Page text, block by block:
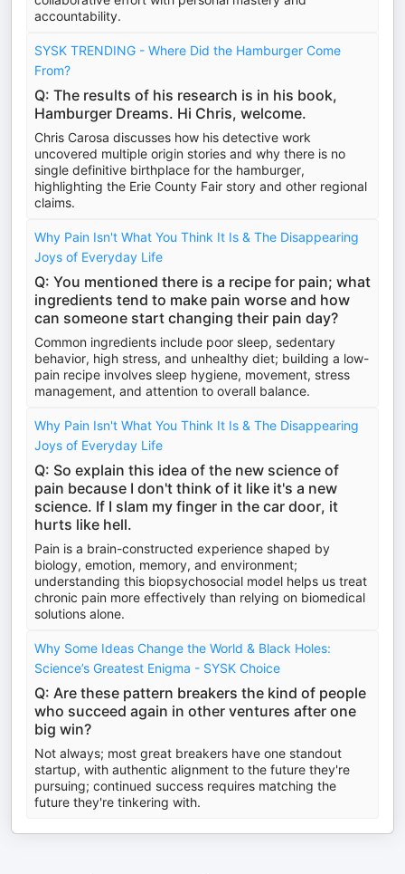
accountability.
SYSK TRENDING - Where Did the Hamburger Come
From?
Q: The results of his research is in his book,
Hamburger Dreams. Hi Chris, welcome.
Chris Carosa discusses how his detective work
uncovered multiple origin stories and why there is no
single definitive birthplace for the hamburger,
highlighting the Erie County Fair story and other regional
claims.
Why Pain Isn't What You Think It Is & The Disappearing
Joys of Everyday Life
Q: You mentioned there is a recipe for pain; what
ingredients tend to make pain worse and how
can someone start changing their pain day?
Common ingredients include poor sleep, sedentary
behavior, high stress, and unhealthy diet; building a low-
pain recipe involves sleep hygiene, movement, stress
management, and attention to overall balance.
Why Pain Isn't What You Think It Is & The Disappearing
Joys of Everyday Life
Q: So explain this idea of the new science of
pain because I don't think of it like it's a new
science. If I slam my finger in the car door, it
hurts like hell.
Pain is a brain-constructed experience shaped by
biology, emotion, memory, and environment;
understanding this biopsychosocial model helps us treat
chronic pain more effectively than relying on biomedical
solutions alone.
Why Some Ideas Change the World & Black Holes:
Science’s Greatest Enigma - SYSK Choice
Q: Are these pattern breakers the kind of people
who succeed again in other ventures after one
big win?
Not always; most great breakers have one standout
startup, with authentic alignment to the future they're
pursuing; continued success requires matching the
future they're tinkering with.